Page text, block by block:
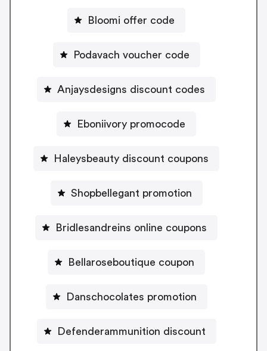
Bloomi offer code
Podavach voucher code
Anjaysdesigns discount codes
Eboniivory promocode
Haleysbeauty discount coupons
Shopbellegant promotion
Bridlesandreins online coupons
Bellaroseboutique coupon
Danschocolates promotion
Defenderammunition discount